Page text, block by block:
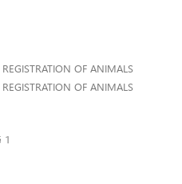
OF ANIMALS
OF ANIMALS
1